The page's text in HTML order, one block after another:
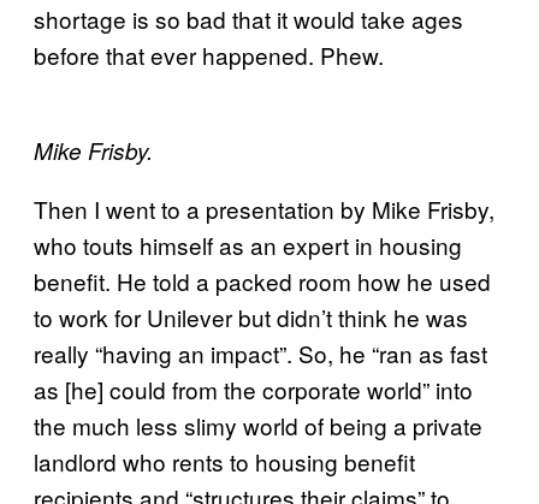
shortage is so bad that it would take ages
before that ever happened. Phew.
Mike Frisby.
Then I went to a presentation by Mike Frisby,
who touts himself as an expert in housing
benefit. He told a packed room how he used
to work for Unilever but didn’t think he was
really “having an impact”. So, he “ran as fast
as [he] could from the corporate world” into
the much less slimy world of being a private
landlord who rents to housing benefit
recipients and “structures their claims” to